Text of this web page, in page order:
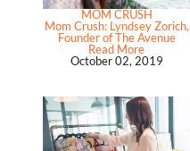
MOM CRUSH
Mom Crush: Lyndsey Zorich,
Founder of The Avenue
Read More
October 02, 2019